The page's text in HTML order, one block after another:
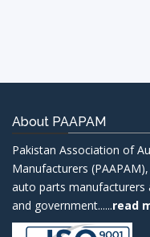
About PAAPAM
Pakistan Association of
Manufacturers
auto parts manufacturers
and government......read